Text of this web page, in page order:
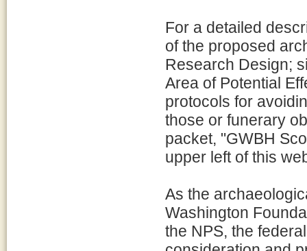
For a detailed
of the proposed
Research Design;
Area of Potential
protocols for
those or funerary
packet, "GWBH
upper left of this
As the
Washington
the NPS, the